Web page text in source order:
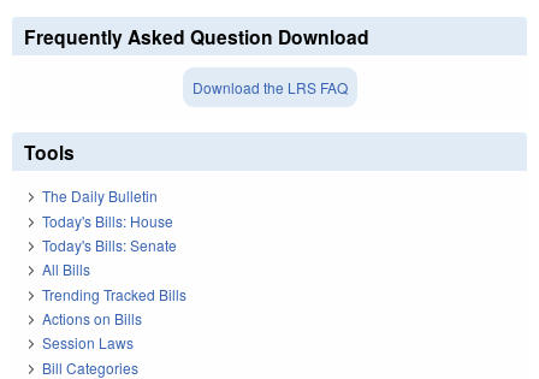
Frequently Asked Question Download
Download the LRS FAQ
Tools
The Daily Bulletin
Today's Bills: House
Today's Bills: Senate
All Bills
Trending Tracked Bills
Actions on Bills
Session Laws
Bill Categories